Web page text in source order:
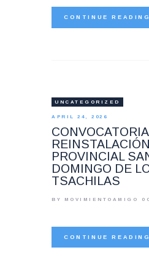
CONTINUE READING
UNCATEGORIZED
APRIL 24, 2026
CONVOCATORIA
PROVINCIAL
DOMINGO DE
TSACHILAS
BY MOVIMIENTOAMIGO 0
CONTINUE READING